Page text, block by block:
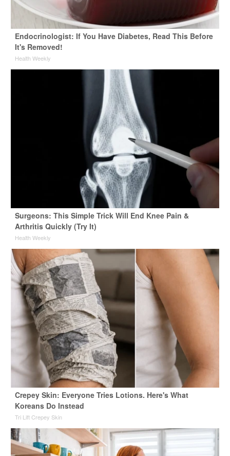
Endocrinologist: If You Have Diabetes, Read This Before
It's Removed!
Health Weekly
Surgeons: This Simple Trick Will End Knee Pain &
Arthritis Quickly (Try It)
Health Weekly
Crepey Skin: Everyone Tries Lotions. Here's What
Koreans Do Instead
Tri Lift Crepey Skin